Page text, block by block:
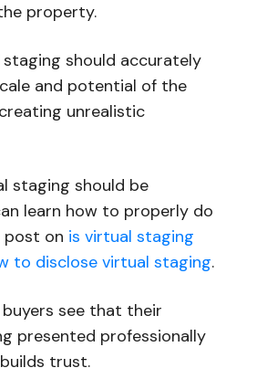
property.
staging should accurately
and potential of the
unrealistic
staging should be
learn how to properly do
on is virtual staging
to disclose virtual staging.
see that their
presented professionally
trust.